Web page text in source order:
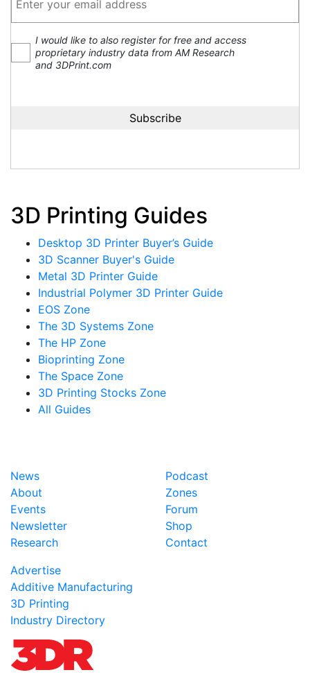
I would like to also register for free and access
proprietary industry data from AM Research
and 3DPrint.com
3D Printing Guides
Desktop 3D Printer Buyer’s Guide
3D Scanner Buyer's Guide
Metal 3D Printer Guide
Industrial Polymer 3D Printer Guide
EOS Zone
The 3D Systems Zone
The HP Zone
Bioprinting Zone
The Space Zone
3D Printing Stocks Zone
All Guides
News
About
Events
Newsletter
Research
Podcast
Zones
Forum
Shop
Contact
Advertise
Additive Manufacturing
3D Printing
Industry Directory